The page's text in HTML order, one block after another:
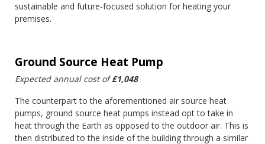
sustainable and future-focused solution for heating your
premises.
Ground Source Heat Pump
Expected annual cost of£1,048
The counterpart to the aforementioned air source heat
pumps, ground source heat pumps instead opt to take in
heat through the Earth as opposed to the outdoor air. This is
then distributed to the inside of the building through a similar